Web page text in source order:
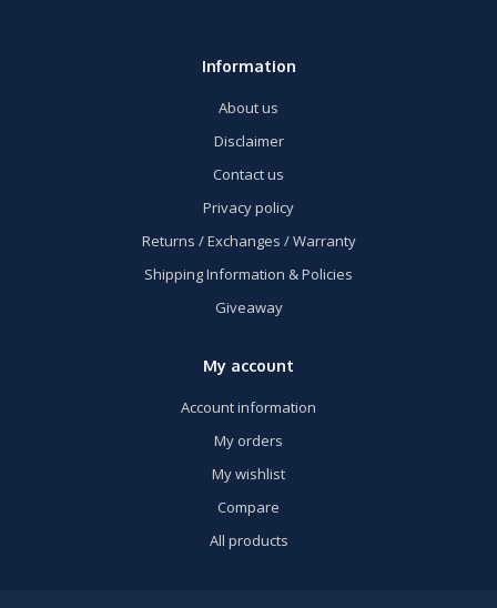
Information
About us
Disclaimer
Contact us
Privacy policy
Returns / Exchanges / Warranty
Shipping Information & Policies
Giveaway
My account
Account information
My orders
My wishlist
Compare
All products